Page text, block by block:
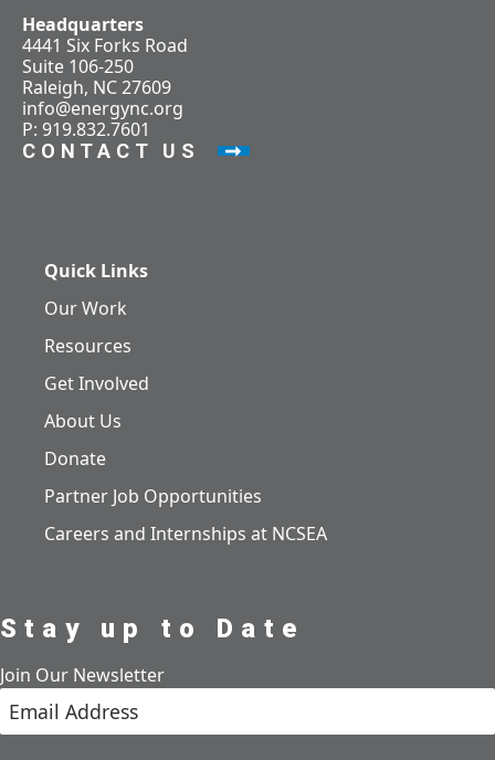
Headquarters
4441 Six Forks Road
Suite 106-250
Raleigh, NC 27609
info@energync.org
P: 919.832.7601
CONTACT US
Quick Links
Our Work
Resources
Get Involved
About Us
Donate
Partner Job Opportunities
Careers and Internships at NCSEA
Stay up to Date
Join Our Newsletter